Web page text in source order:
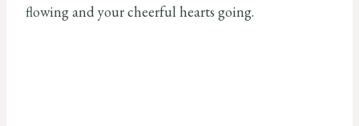
flowing and your cheerful hearts going.